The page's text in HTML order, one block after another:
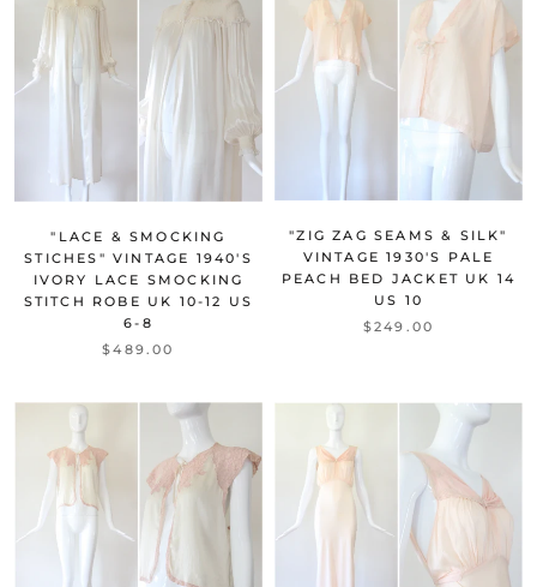
"LACE & SMOCKING
STICHES" VINTAGE 1940'S
IVORY LACE SMOCKING
STITCH ROBE UK 10-12 US
6-8
$489.00
"ZIG ZAG SEAMS & SILK"
VINTAGE 1930'S PALE
PEACH BED JACKET UK 14
US 10
$249.00